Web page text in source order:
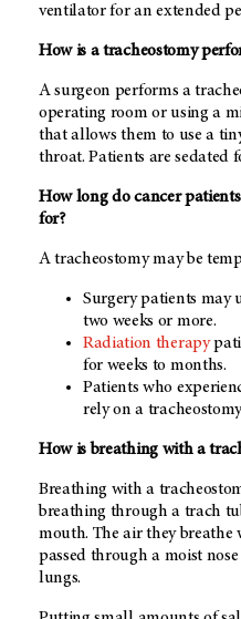
ventilator for an extended
How is a tracheostomy
A surgeon performs a
operating room or using a
that allows them to use a
throat. Patients are sedated
How long do cancer
for?
A tracheostomy may be
Surgery patients may
two weeks or more.
Radiation therapy
for weeks to months.
Patients who
rely on a
How is breathing with a
Breathing with a
breathing through a trach
mouth. The air they breathe
passed through a moist
lungs.